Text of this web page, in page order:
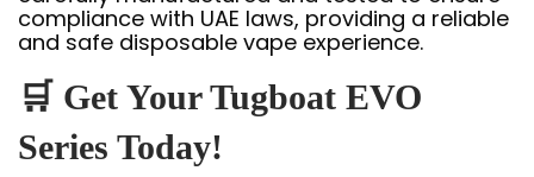
compliance with UAE laws, providing a reliable
and safe disposable vape experience.
🛒 Get Your Tugboat EVO
Series Today!